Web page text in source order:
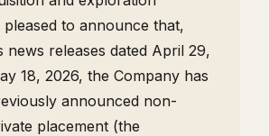
to announce that,
releases dated April 29,
18, 2026, the Company has
announced non-
placement (the